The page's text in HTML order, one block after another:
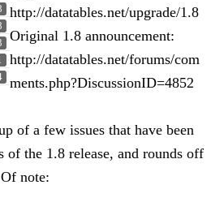
http://datatables.net/upgrade/1.8
Original 1.8 announcement:
http://datatables.net/forums/com
ments.php?DiscussionID=4852
of a few issues that have been
of the 1.8 release, and rounds off
note: